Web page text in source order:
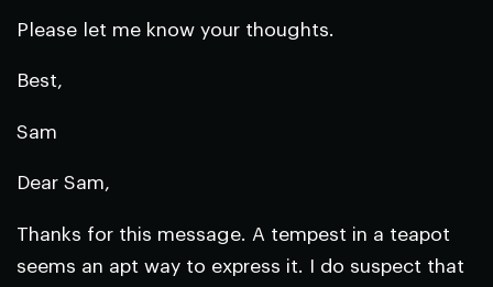
Please let me know your thoughts.
Best,
Sam
Dear Sam,
Thanks for this message. A tempest in a teapot
seems an apt way to express it. I do suspect that